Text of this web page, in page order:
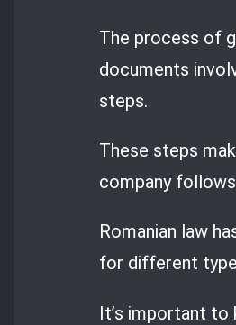
The process of
documents
steps.
These steps
company
Romanian law
for different
It’s important to